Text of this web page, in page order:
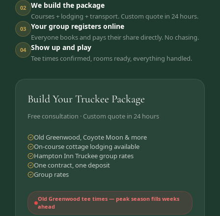
02 We build the package
Courses + lodging + transport. Custom quote in 24 hours.
03 Your group registers online
Everyone books and pays their share directly. No chasing.
04 Show up and play
Tee times confirmed, rooms ready, everything handled.
Build Your Truckee Package
Free consultation · Custom quote in 24 hours
Old Greenwood, Coyote Moon & more
On-course cottage lodging available
Hampton Inn Truckee group rates
One contract, one deposit
Group rates
Old Greenwood tee times — peak season fills weeks
ahead